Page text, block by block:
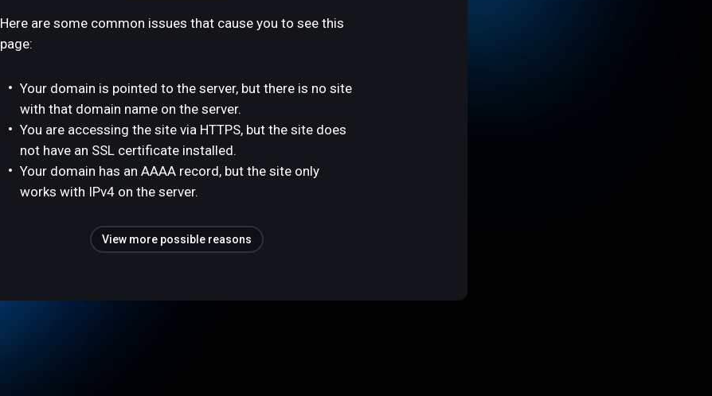
Here are some common issues that cause you to see this
page:
Your domain is pointed to the server, but there is no site
with that domain name on the server.
You are accessing the site via HTTPS, but the site does
not have an SSL certificate installed.
Your domain has an AAAA record, but the site only
works with IPv4 on the server.
View more possible reasons